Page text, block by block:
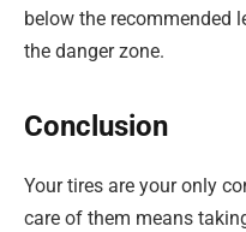
below the recommended
the danger zone.
Conclusion
Your tires are your only
care of them means